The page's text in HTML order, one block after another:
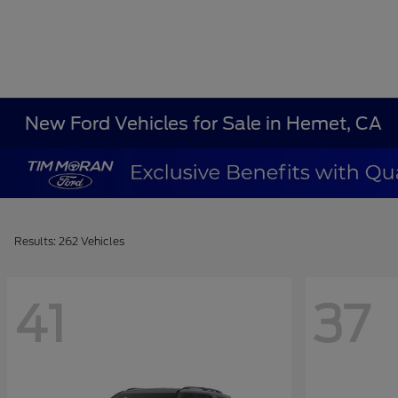
New Ford Vehicles for Sale in Hemet, CA
Results: 262 Vehicles
41 37